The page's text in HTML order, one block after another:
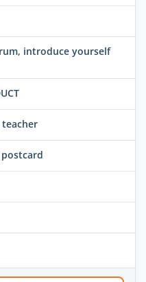
introduce yourself